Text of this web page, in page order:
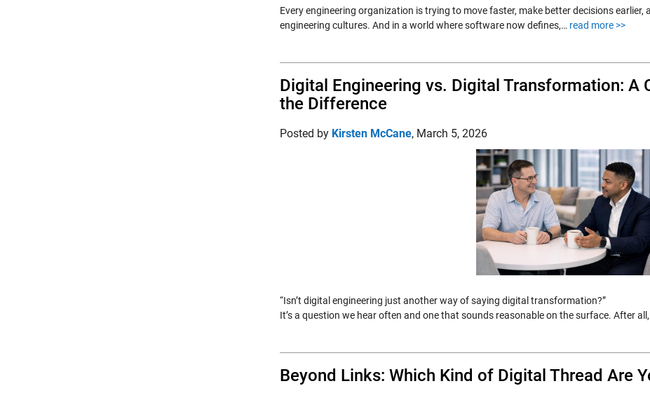
Every engineering organization is trying to move faster, make better decisions
engineering cultures. And in a world where software now defines,… read more >>
Digital Engineering vs. Digital Transformation: A
the Difference
Posted by Kirsten McCane, March 5, 2026
“Isn’t digital engineering just another way of saying digital transformation?”
It’s a question we hear often and one that sounds reasonable on the surface. After
Beyond Links: Which Kind of Digital Thread Are